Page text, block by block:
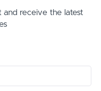
and receive the latest